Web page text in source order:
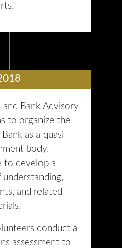
Bank Advisory
to organize the
as a quasi-
body.
to develop a
and related
conduct a
assessment to